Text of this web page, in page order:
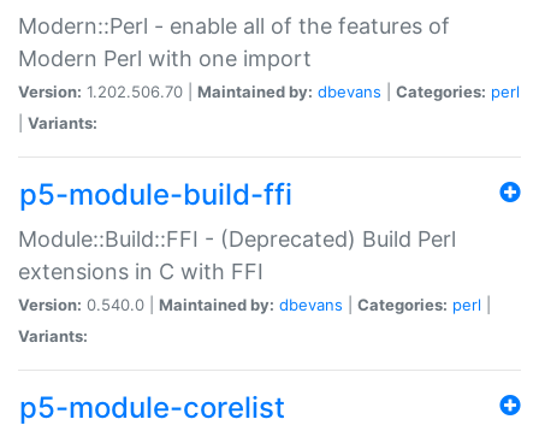
Modern::Perl - enable all of the features of
Modern Perl with one import
Version: 1.202.506.70 | Maintained by: dbevans Categories: perl
Variants:
p5-module-build-ffi
Module::Build::FFI - (Deprecated) Build Perl
extensions in C with FFI
Version: 0.540.0 | Maintained by: dbevans Categories: perl
Variants:
p5-module-corelist